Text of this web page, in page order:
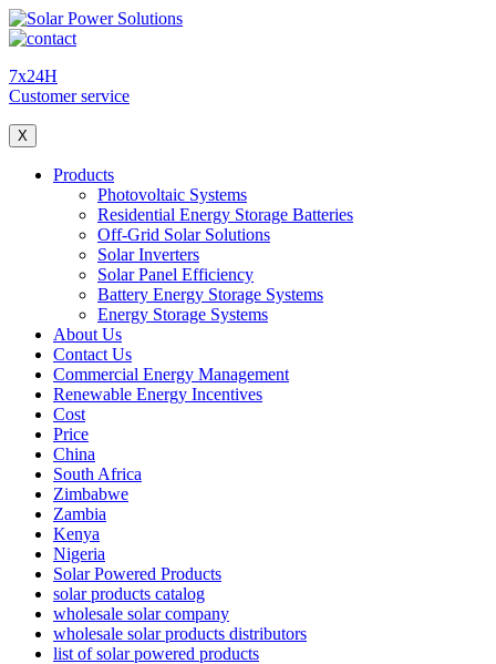
7x24H
Customer service
X
Products
Photovoltaic Systems
Residential Energy Storage Batteries
Off-Grid Solar Solutions
Solar Inverters
Solar Panel Efficiency
Battery Energy Storage Systems
Energy Storage Systems
About Us
Contact Us
Commercial Energy Management
Renewable Energy Incentives
Cost
Price
China
South Africa
Zimbabwe
Zambia
Kenya
Nigeria
Solar Powered Products
solar products catalog
wholesale solar company
wholesale solar products distributors
list of solar powered products